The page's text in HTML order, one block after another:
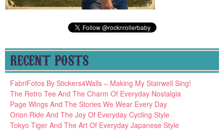
RECENT POSTS
FabriFotos By Stickers4Walls – Making My Stairwell Sing!
The Retro Tee And The Charm Of Everyday Nostalgia
Page Wings And The Stories We Wear Every Day
Orion Ride And The Joy Of Everyday Cycling Style
Tokyo Tiger And The Art Of Everyday Japanese Style